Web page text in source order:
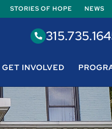
STORIES OF HOPE NEWS
GET INVOLVED